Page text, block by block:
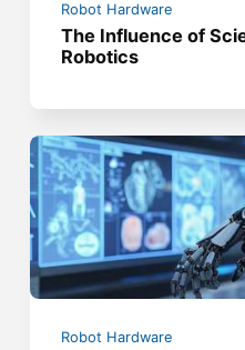
Robot Hardware
The Influence of
Robotics
Robot Hardware